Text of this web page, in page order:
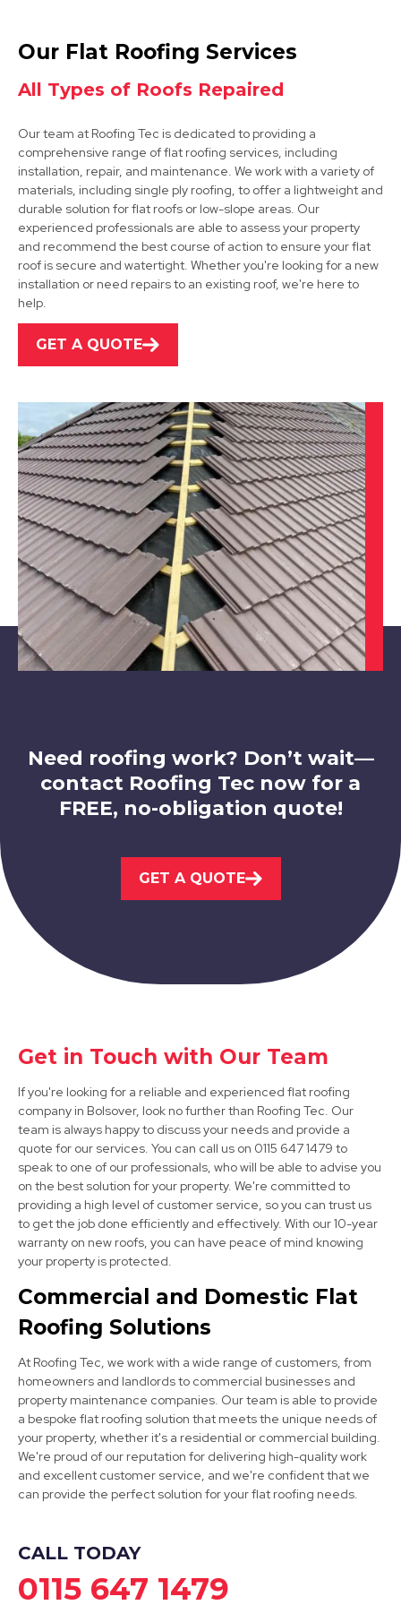
Chesterfield
Mansfield Woodhouse
View Services
Market Warsop
View Services
Clay Cross
Sutton In Ashfield
Mansfield
View Services
Worksop
View Services
Kirkby-In-Ashfield
View Services
Our Flat Roofing Services
All Types of Roofs Repaired
Our team at Roofing Tec is dedicated to providing a
comprehensive range of flat roofing services, including
installation, repair, and maintenance. We work with a variety of
materials, including single ply roofing, to offer a lightweight and
durable solution for flat roofs or low-slope areas. Our
experienced professionals are able to assess your property
and recommend the best course of action to ensure your flat
roof is secure and watertight. Whether you're looking for a new
installation or need repairs to an existing roof, we're here to
help.
GET A QUOTE
Need roofing work? Don’t wait—
contact Roofing Tec now for a
FREE, no-obligation quote!
GET A QUOTE
Get in Touch with Our Team
If you're looking for a reliable and experienced flat roofing
company in Bolsover, look no further than Roofing Tec. Our
team is always happy to discuss your needs and provide a
quote for our services. You can call us on 0115 647 1479 to
speak to one of our professionals, who will be able to advise you
on the best solution for your property. We're committed to
providing a high level of customer service, so you can trust us
to get the job done efficiently and effectively. With our 10-year
warranty on new roofs, you can have peace of mind knowing
your property is protected.
Commercial and Domestic Flat
Roofing Solutions
At Roofing Tec, we work with a wide range of customers, from
homeowners and landlords to commercial businesses and
property maintenance companies. Our team is able to provide
a bespoke flat roofing solution that meets the unique needs of
your property, whether it's a residential or commercial building.
We're proud of our reputation for delivering high-quality work
and excellent customer service, and we're confident that we
can provide the perfect solution for your flat roofing needs.
CALL TODAY
0115 647 1479